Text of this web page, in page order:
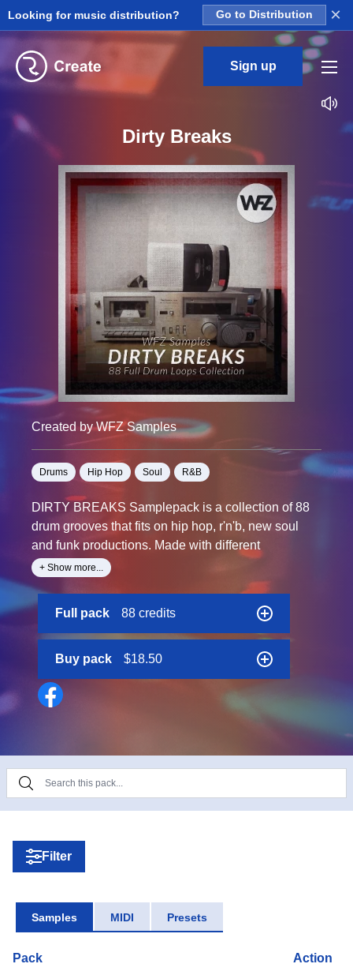
Looking for music distribution? Go to Distribution ×
Sign up
Dirty Breaks
Created by WFZ Samples
Drums Hip Hop Soul R&B
DIRTY BREAKS Samplepack is a collection of 88
drum grooves that fits on hip hop, r'n'b, new soul
and funk productions. Made with different
techniques, from live drummer recordings to sliced
and re arranged grooves, layered with shakers and
claps then processed digitally for a clear and crispy
sound.
From 75 to 125 bpm these hard funk drums grooves
are perfect replace for classic breaks to give a fresh
sound to your productions.
+ Show more...
Full pack 88 credits
Buy pack $18.50
Filter
Samples MIDI Presets
Pack Action